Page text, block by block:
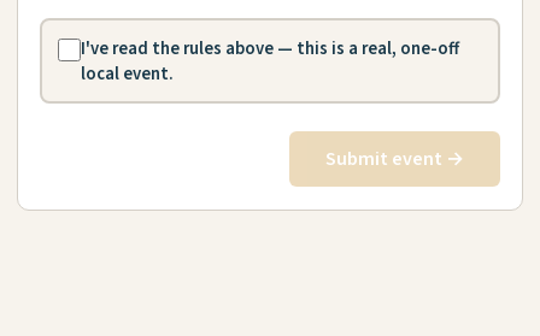
I've read the rules above — this is a real, one-off
local event.
Submit event →